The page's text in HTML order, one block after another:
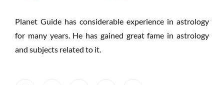
Planet Guide has considerable experience in astrology
for many years. He has gained great fame in astrology
and subjects related to it.